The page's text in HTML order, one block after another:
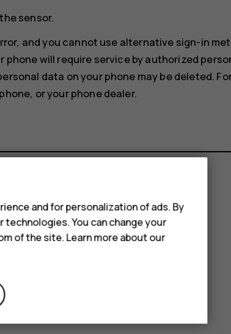
sensor.
and you cannot use alternative sign-in
phone will require service by authorized
data on your phone may be deleted.
or your phone dealer.
and for personalization of ads. By
You can change your
of the site. Learn more about our